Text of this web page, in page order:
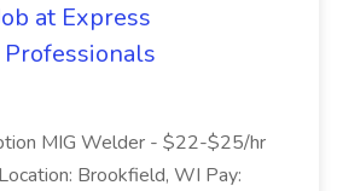
at Express
MIG Welder - $22-$25/hr
Brookfield, WI Pay: